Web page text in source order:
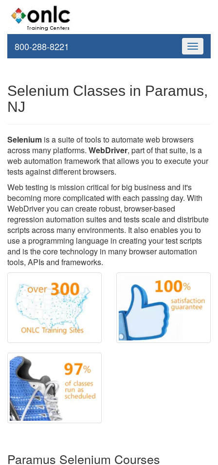
Toggle
800-288-8221
Selenium Classes in Paramus,
NJ
Selenium is a suite of tools to automate web browsers
across many platforms. WebDriver, part of that suite, is a
web automation framework that allows you to execute your
tests against different browsers.
Web testing is mission critical for big business and it's
becoming more complicated with each passing day. With
WebDriver you can create robust, browser-based
regression automation suites and tests scale and distribute
scripts across many environments. It also enables you to
use a programming language in creating your test scripts
and is the core technology in many browser automation
tools, APIs and frameworks.
Paramus Selenium Courses